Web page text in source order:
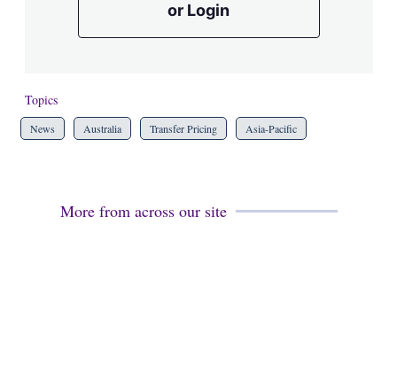
or Login
Topics
News Australia Transfer Pricing Asia-Pacific
More from across our site